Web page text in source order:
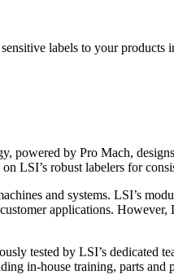
labels to your products
powered by Pro Mach,
LSI’s robust labelers for
and systems. LSI’s
applications.
tested by LSI’s dedicated
in-house training, parts and